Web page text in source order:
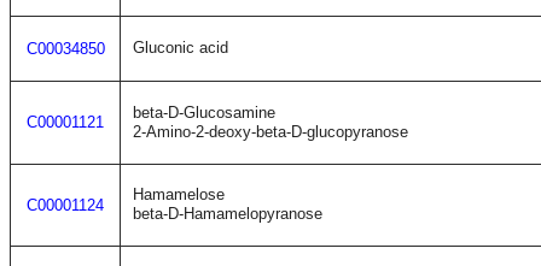
C00034850 Gluconic acid
C00001121
beta-D-Glucosamine
2-Amino-2-deoxy-beta-D-glucopyranose
C00001124
Hamamelose
beta-D-Hamamelopyranose